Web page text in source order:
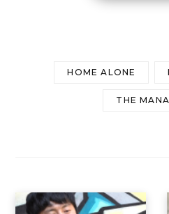
HOME ALONE
THE